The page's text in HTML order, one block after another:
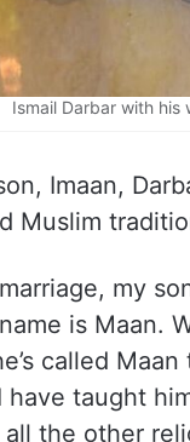
Ismail Darbar with his
Imaan,
Muslim
my
is Maan.
called
have taught
the other